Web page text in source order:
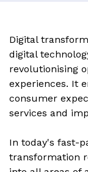
Digital
digital
revolutionising
experiences. It
consumer
services and
In today's fast-
transformation